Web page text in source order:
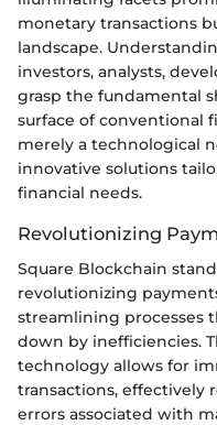
monetary transactions
landscape.
investors, analysts,
grasp the fundamental
surface of conventional
merely a technological
innovative solutions
financial needs.
Revolutionizing
Square Blockchain
revolutionizing
streamlining processes
down by inefficiencies.
technology allows for
transactions, effectively
errors associated with